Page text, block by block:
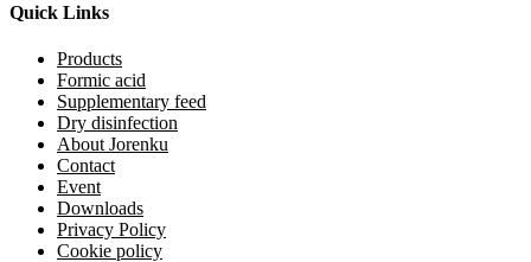
Quick Links
Products
Formic acid
Supplementary feed
Dry disinfection
About Jorenku
Contact
Event
Downloads
Privacy Policy
Cookie policy